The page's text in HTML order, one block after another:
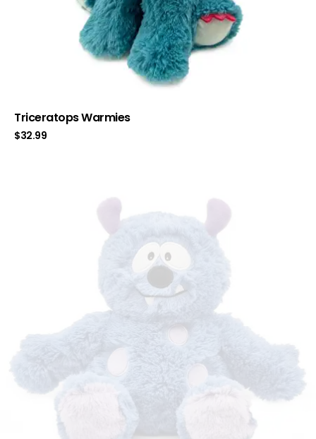
Triceratops Warmies
$32.99